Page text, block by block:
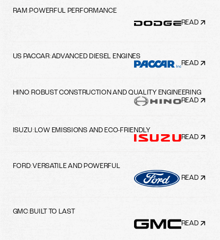
RAM :POWERFUL PERFORMANCE
READ
US PACCAR:ADVANCED DIESEL ENGINES
READ
HINO:ROBUST CONSTRUCTION AND QUALITY ENGINEERING
READ
ISUZU: LOW EMISSIONS AND ECO-FRIENDLY
READ
FORD:VERSATILE AND POWERFUL
READ
GMC:BUILT TO LAST
READ